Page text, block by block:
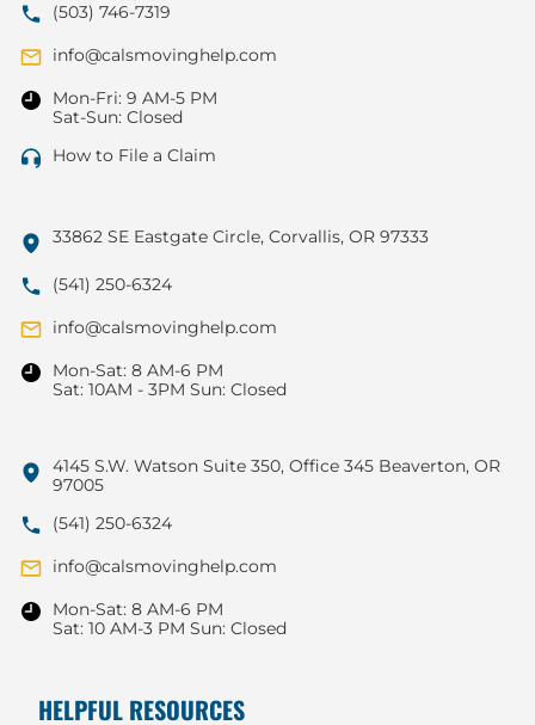
(503) 746-7319
info@calsmovinghelp.com
Mon-Fri: 9 AM-5 PM
Sat-Sun: Closed
How to File a Claim
33862 SE Eastgate Circle, Corvallis, OR 97333
(541) 250-6324
info@calsmovinghelp.com
Mon-Sat: 8 AM-6 PM
Sat: 10AM - 3PM Sun: Closed
4145 S.W. Watson Suite 350, Office 345 Beaverton, OR
97005
(541) 250-6324
info@calsmovinghelp.com
Mon-Sat: 8 AM-6 PM
Sat: 10 AM-3 PM Sun: Closed
HELPFUL RESOURCES